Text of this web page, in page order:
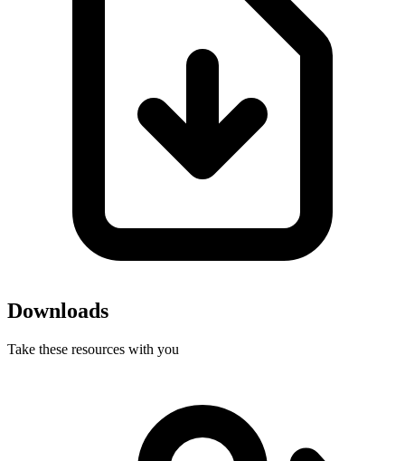
Downloads
Take these resources with you